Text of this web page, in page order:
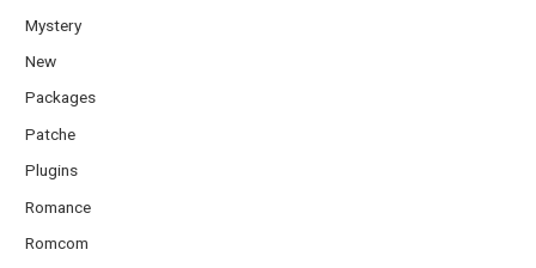
Mystery
New
Packages
Patche
Plugins
Romance
Romcom